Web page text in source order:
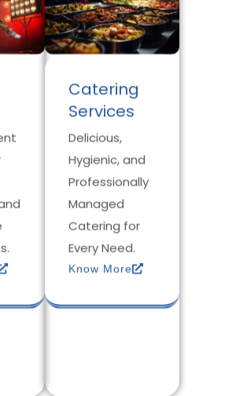
Catering
Services
Delicious,
Hygienic, and
Professionally
Managed
Catering for
Every Need.
Know More